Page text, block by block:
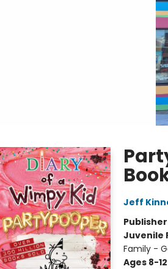
Jeff
Juvenile
Family -
Ages 8-12